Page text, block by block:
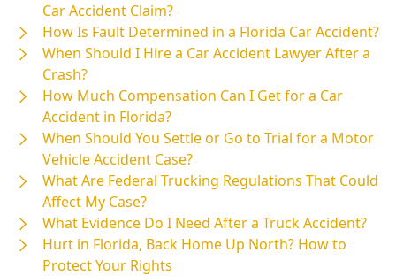
Car Accident Claim?
How Is Fault Determined in a Florida Car Accident?
When Should I Hire a Car Accident Lawyer After a
Crash?
How Much Compensation Can I Get for a Car
Accident in Florida?
When Should You Settle or Go to Trial for a Motor
Vehicle Accident Case?
What Are Federal Trucking Regulations That Could
Affect My Case?
What Evidence Do I Need After a Truck Accident?
Hurt in Florida, Back Home Up North? How to
Protect Your Rights